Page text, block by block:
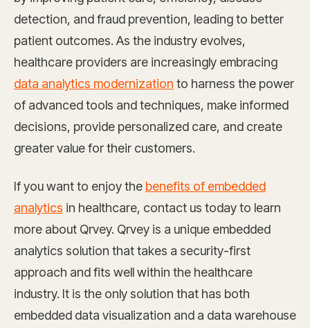
detection, and fraud prevention, leading to better
patient outcomes. As the industry evolves,
healthcare providers are increasingly embracing
data analytics modernization to harness the power
of advanced tools and techniques, make informed
decisions, provide personalized care, and create
greater value for their customers.
If you want to enjoy the benefits of embedded
analytics in healthcare, contact us today to learn
more about Qrvey. Qrvey is a unique embedded
analytics solution that takes a security-first
approach and fits well within the healthcare
industry. It is the only solution that has both
embedded data visualization and a data warehouse